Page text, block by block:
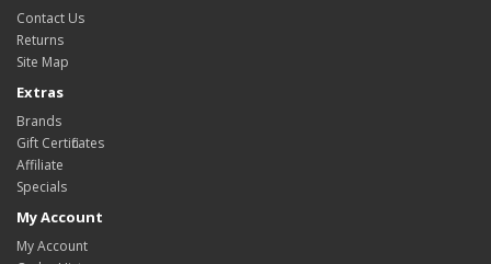
Contact Us
Returns
Site Map
Extras
Brands
Gift Certificates
Affiliate
Specials
My Account
My Account